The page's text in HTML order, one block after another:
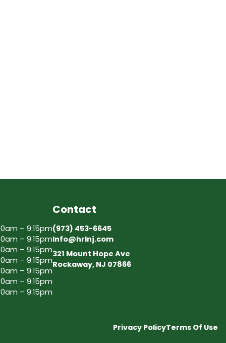
– 9:15pm
– 9:15pm
– 9:15pm
– 9:15pm
– 9:15pm
– 9:15pm
– 9:15pm
Contact
(973) 453-6645
Info@hrlnj.com
321 Mount Hope Ave
Rockaway, NJ 07866
Privacy PolicyTerms Of Use